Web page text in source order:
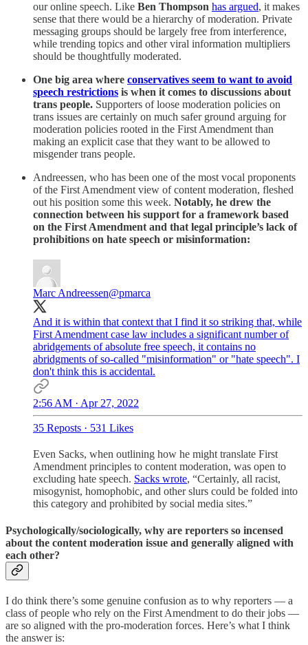
our online speech. Like Ben Thompson has argued, it makes
sense that there would be a hierarchy of moderation. Private
messaging groups should be largely free from interference,
while trending topics and other viral information multipliers
should be thoughtfully moderated.
One big area where conservatives seem to want to avoid
speech restrictions is when it comes to discussions about
trans people. Supporters of loose moderation policies on
trans issues are certainly on much safer ground arguing for
moderation policies rooted in the First Amendment than
making an explicit case that they want to be allowed to
misgender trans people.
Andreessen, who has been one of the most vocal proponents
of the First Amendment view of content moderation, fleshed
out his position some this week. Notably, he drew the
connection between his support for a framework based
on the First Amendment and that legal principle’s lack of
prohibitions on hate speech or misinformation:
Marc Andreessen@pmarca
And it is within that context that I find it so striking that, while
First Amendment case law includes a significant number of
abridgements of absolute free speech, it contains no
abridgments of so-called "misinformation" or "hate speech". I
don't think this is accidental.
2:56 AM · Apr 27, 2022
35 Reposts · 531 Likes
Even Sacks, when outlining how he might translate First
Amendment principles to content moderation, was open to
excluding hate speech. Sacks wrote, “Certainly, all racist,
misogynist, homophobic, and other slurs could be folded into
this category and prohibited by social media sites.”
Psychologically/sociologically, why are reporters so incensed
about the content moderation issue and generally aligned with
each other?
I do think there’s some genuine confusion as to why reporters — a
class of people who rely on the First Amendment to do their jobs —
are so aligned with the pro-moderation forces. Here’s what I think
the answer is: